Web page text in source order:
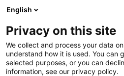
Ga direct naar de inhoud
English
Privacy on this site
We collect and process your data
understand how it is used. You can
selected purposes, or you can
information, see our privacy policy.